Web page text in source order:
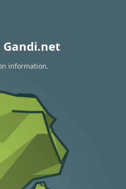
information.